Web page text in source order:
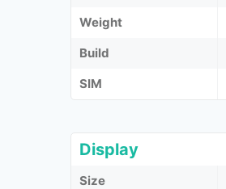
Weight
Build
SIM
Display
Size